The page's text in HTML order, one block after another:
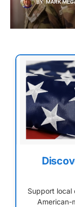
BY MARK
Support local
American-